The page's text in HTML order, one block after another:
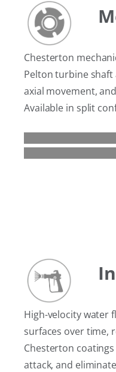
Chesterton
Pelton turbine
axial movement,
Available in split
High-velocity water
surfaces over time,
Chesterton
attack, and